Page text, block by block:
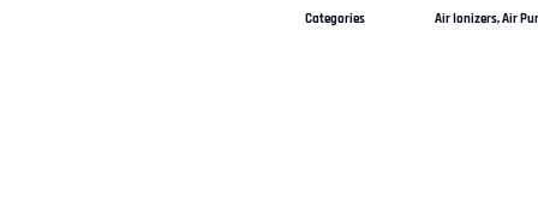
Categories Air Ionizers,Air